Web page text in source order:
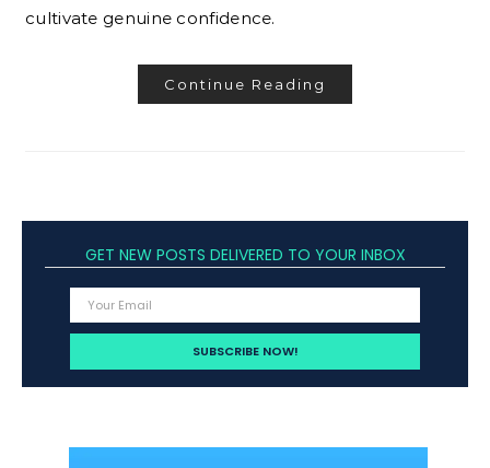
cultivate genuine confidence.
Continue Reading
GET NEW POSTS DELIVERED TO YOUR INBOX